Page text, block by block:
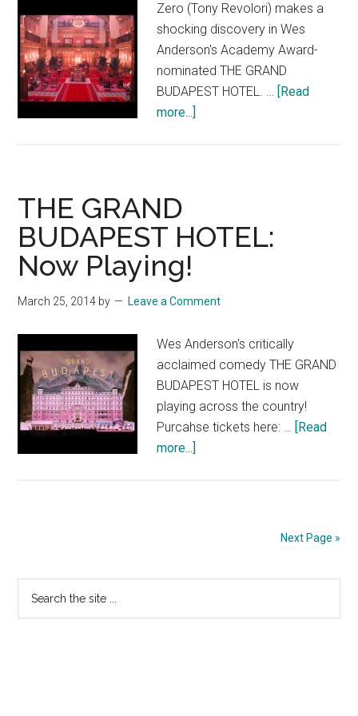
Zero (Tony Revolori) makes a
shocking discovery in Wes
Anderson's Academy Award-
nominated THE GRAND
BUDAPEST HOTEL. … [Read
more...]
Must
Her”
THE GRAND
BUDAPEST HOTEL:
Now Playing!
March 25, 2014 by Leave a Comment
Wes Anderson's critically
acclaimed comedy THE GRAND
BUDAPEST HOTEL is now
playing across the country!
Purcahse tickets here: … [Read
more...]
Next Page »
Primary
Sidebar